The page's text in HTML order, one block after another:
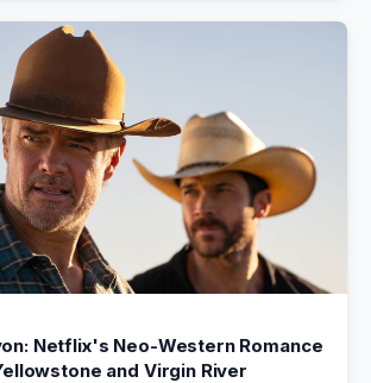
Netflix's Neo-Western Romance
and Virgin River